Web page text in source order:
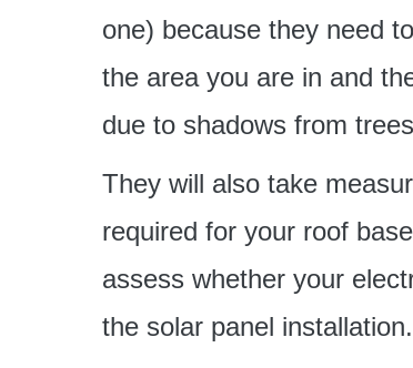
one) because they need
the area you are in and
due to shadows from
They will also take
required for your roof
assess whether your
the solar panel installation.